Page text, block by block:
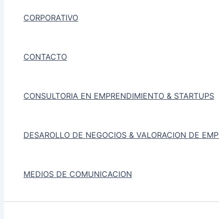
CORPORATIVO
CONTACTO
CONSULTORIA EN EMPRENDIMIENTO & STARTUPS
DESAROLLO DE NEGOCIOS & VALORACION DE
MEDIOS DE COMUNICACION